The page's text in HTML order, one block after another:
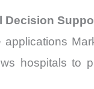
Decision
hospitals to